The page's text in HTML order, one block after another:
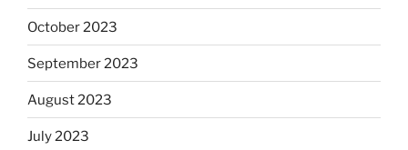
October 2023
September 2023
August 2023
July 2023